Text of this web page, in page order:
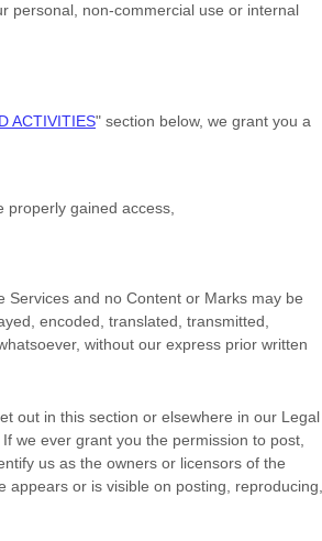
personal, non-commercial use or internal
ACTIVITIES" section below, we grant you a
gained access,
Services and no Content or Marks may be
encoded, translated, transmitted,
without our express prior written
out in this section or elsewhere in our Legal
. If we ever grant you the permission to post,
us as the owners or licensors of the
or is visible on posting, reproducing,